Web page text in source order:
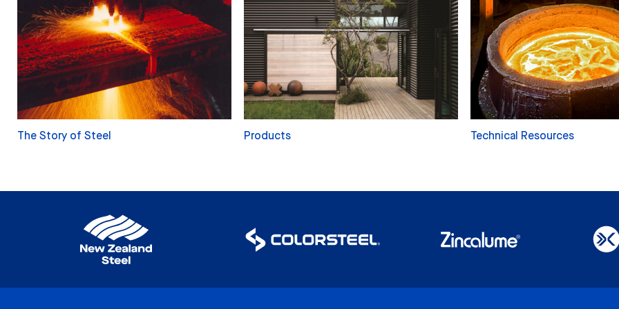
The Story of Steel Products Technical Resources